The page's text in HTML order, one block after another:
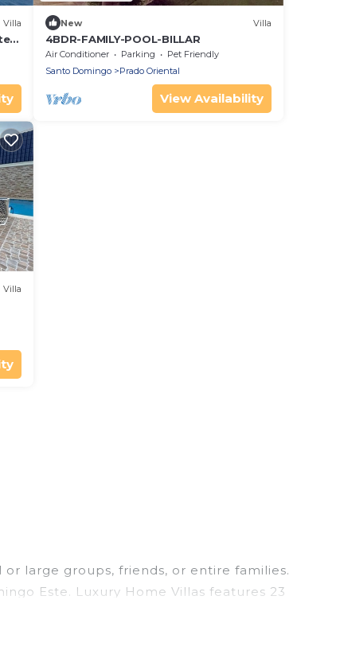
Villa New Villa
4BDR-FAMILY-POOL-BILLAR
Air Conditioner Parking
Pet Friendly
Santo Domingo
Prado Oriental
View Availability
Villa
large groups, friends, or entire families.
Este. Luxury Home Villas features 23
pools, hot tubs, fitness center, large